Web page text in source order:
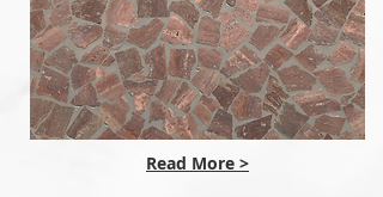
Read More >